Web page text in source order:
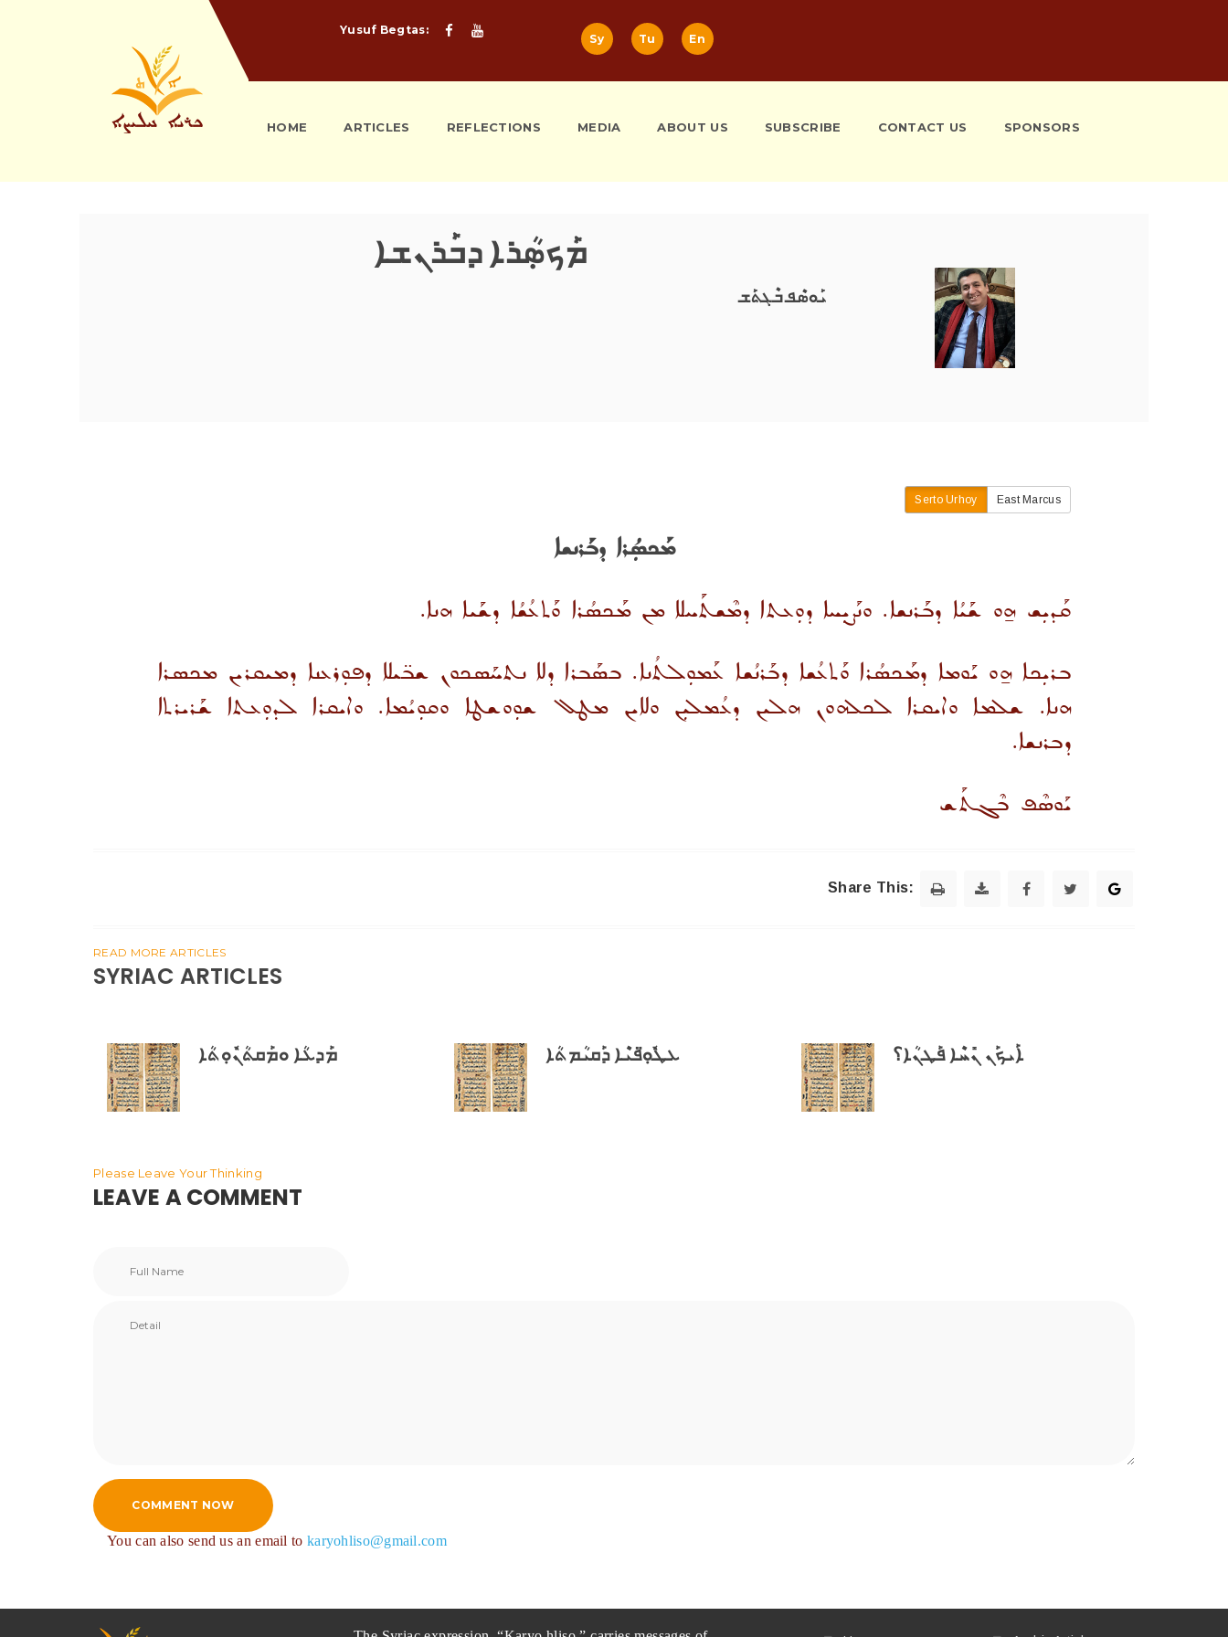
Yusuf Begtas:
Sy Tu En
HOME ARTICLES REFLECTIONS MEDIA ABOUT US SUBSCRIBE CONTACT US SPONSORS
ܡܰܟܣܼܳܪܐ ܕܒܰܪܢܫܐ
ܝܰܘܣܶܦ ܒܶܓܬܰܫ
Serto Urhoy East Marcus
ܡܰܟܣܼܳܪܐ ܕܒܰܪܢܫܐ
ܩܰܕܝܼܫ ܗ̱ܘ ܫܰܝܳܐ ܕܒܰܪܢܫܐ. ܘܢܰܨܝܼܚܐ ܕܘܼܥܬܐ ܕܡܶܫܬܰܚܠܐ ܡܢ ܡܰܟܣܳܪܐ ܘܰܬܥܳܫܳܐ ܕܫܰܝܐ ܗܢܐ.
ܒܪܝܼܟܐ ܗ̱ܘ ܝܰܘܡܐ ܕܡܰܟܣܳܪܐ ܘܰܬܥܳܫܐ ܕܒܰܪܢܳܫܐ ܥܰܡܘܼܠܬܳܢܐ. ܒܣܰܒܪܐ ܕܠܐ ܢܬܚܰܣܟܘܢ ܫܒ̈ܝܠܐ ܕܦܘܼܪܥܢܐ ܕܡܝܩܪܝܢ ܡܟܣܪܐ
ܗܢܐ. ܫܠܡܐ ܘܐܝܩܪܐ ܠܟܠܗܘܢ ܗܠܝܢ ܕܥܳܡܠܝܼܢ ܘܠܐܝܢ ܡܛܠ ܫܘܼܘܫܛܐ ܘܩܘܼܝܳܡܐ. ܘܐܝܩܪܐ ܠܕܘܼܥܬܐ ܫܰܪܝܪܬܐ
ܕܒܪܢܫܐ.
ܝܰܘܣܶܦ ܒܶܓܬܰܫ
Share This:
READ MORE ARTICLES
SYRIAC ARTICLES
ܡܰܕܥܳܐ ܘܡܰܩܬܳܢܽܘܼܬܳܐ ܥܛܽܘܼ̈ܦܝܶܐ ܕܰܩܝܳܡܬܳܐ ܐܰܝܟܰܢ ܢܺܚܶܐ ܦܰܛܢܳܐ؟
Please Leave Your Thinking
LEAVE A COMMENT
COMMENT NOW
You can also send us an email to karyohliso@gmail.com